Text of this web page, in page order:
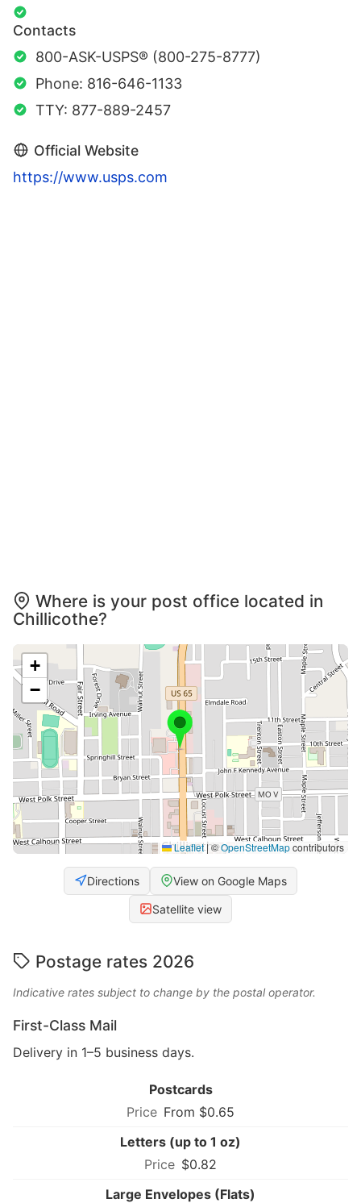
Contacts
800-ASK-USPS® (800-275-8777)
Phone: 816-646-1133
TTY: 877-889-2457
Official Website
https://www.usps.com
Where is your post office located in
Chillicothe?
+
−
Leaflet |©OpenStreetMapcontributors
Directions View on Google Maps
Satellite view
Postage rates 2026
Indicative rates subject to change by the postal operator.
First-Class Mail
Delivery in 1–5 business days.
Postcards
From $0.65
Letters (up to 1 oz)
$0.82
Large Envelopes (Flats)